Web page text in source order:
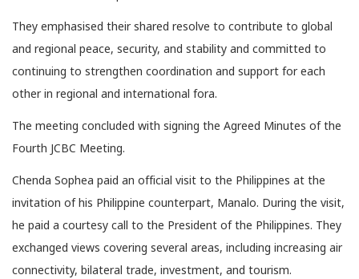
They emphasised their shared resolve to contribute to global
and regional peace, security, and stability and committed to
continuing to strengthen coordination and support for each
other in regional and international fora.
The meeting concluded with signing the Agreed Minutes of the
Fourth JCBC Meeting.
Chenda Sophea paid an official visit to the Philippines at the
invitation of his Philippine counterpart, Manalo. During the visit,
he paid a courtesy call to the President of the Philippines. They
exchanged views covering several areas, including increasing air
connectivity, bilateral trade, investment, and tourism.